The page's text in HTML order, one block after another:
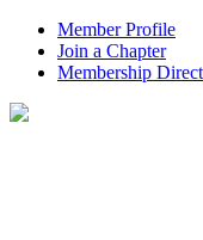
Member Profile
Join a Chapter
Membership